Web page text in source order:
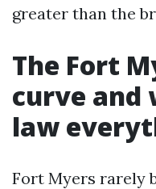
greater than the
The Fort
curve and
law
Fort Myers rarely